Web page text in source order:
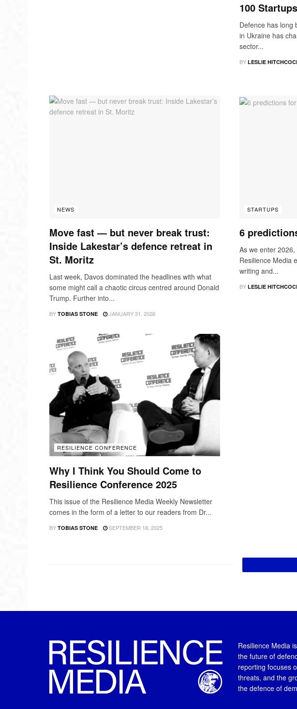
100
Defence has long
in Ukraine has
sector...
BY LESLIE
NEWS
Move fast — but never break trust:
Inside Lakestar’s defence retreat in
St. Moritz
Last week, Davos dominated the headlines with what
some might call a chaotic circus centred around Donald
Trump. Further into...
BY TOBIAS STONE JANUARY 31, 2026
STARTUPS
6
As we enter
Resilience Media
writing and...
BY LESLIE
RESILIENCE CONFERENCE
Why I Think You Should Come to
Resilience Conference 2025
This issue of the Resilience Media Weekly Newsletter
comes in the form of a letter to our readers from Dr...
BY TOBIAS STONE SEPTEMBER 18, 2025
Resilience Media
the future of
reporting focuses
threats, and the
the defence of